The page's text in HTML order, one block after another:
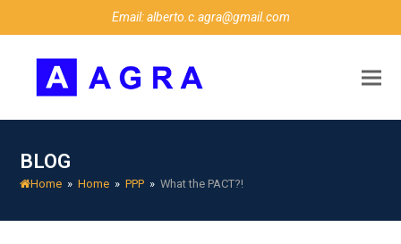
Email: alberto.c.agra@gmail.com
BLOG
Home » Home » PPP » What the PACT?!